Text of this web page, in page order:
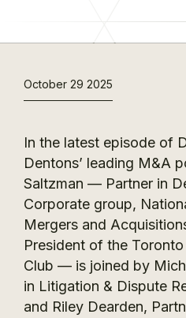
October 29 2025
In the latest episode of
Dentons’ leading M&A
Saltzman — Partner in
Corporate group,
Mergers and
President of the
Club — is joined by
in Litigation & Dispute
and Riley Dearden,